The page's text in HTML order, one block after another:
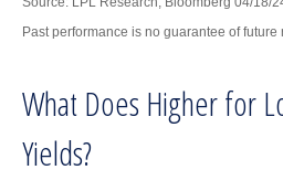
Past performance is no guarantee of future
What Does Higher for
Yields?